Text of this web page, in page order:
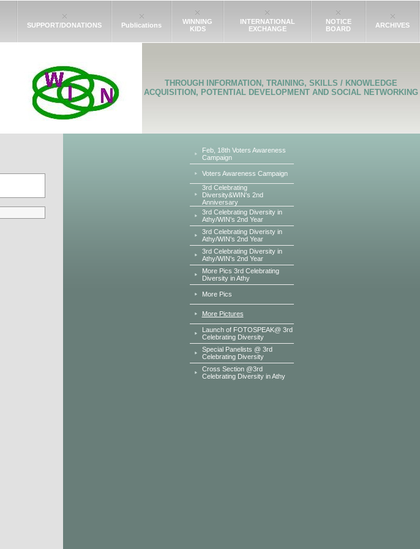
SUPPORT/DONATIONS Publications
WINNING
KIDS
INTERNATIONAL
EXCHANGE
NOTICE
BOARD
ARCHIVES
THROUGH INFORMATION, TRAINING, SKILLS / KNOWLEDGE
ACQUISITION, POTENTIAL DEVELOPMENT AND SOCIAL NETWORKING
Feb, 18th Voters Awareness
Campaign
Voters Awareness Campaign
3rd Celebrating
Diversity&WIN's 2nd
Anniversary
3rd Celebrating Diversity in
Athy/WIN's 2nd Year
3rd Celebrating Diveristy in
Athy/WIN's 2nd Year
3rd Celebrating Diversity in
Athy/WIN's 2nd Year
More Pics 3rd Celebrating
Diversity in Athy
More Pics
More Pictures
Launch of FOTOSPEAK@ 3rd
Celebrating Diversity
Special Panelists @ 3rd
Celebrating Diversity
Cross Section @3rd
Celebrating Diversity in Athy